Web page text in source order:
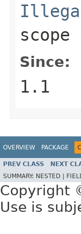
Since:
1.1
OVERVIEW PACKAGE
PREV CLASS NEXT
SUMMARY: NESTED |
Copyright
Use is